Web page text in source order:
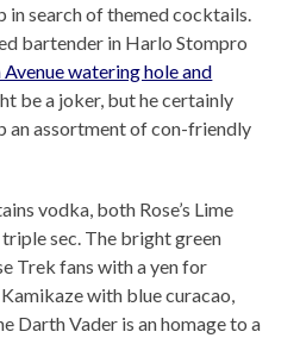
in search of themed cocktails.
bartender in Harlo Stompro
Avenue watering hole and
be a joker, but he certainly
an assortment of con-friendly
vodka, both Rose’s Lime
triple sec. The bright green
Trek fans with a yen for
with blue curacao,
Darth Vader is an homage to a